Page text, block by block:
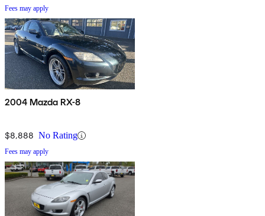
Fees may apply
2004 Mazda RX-8
$8,888 No Rating
Fees may apply